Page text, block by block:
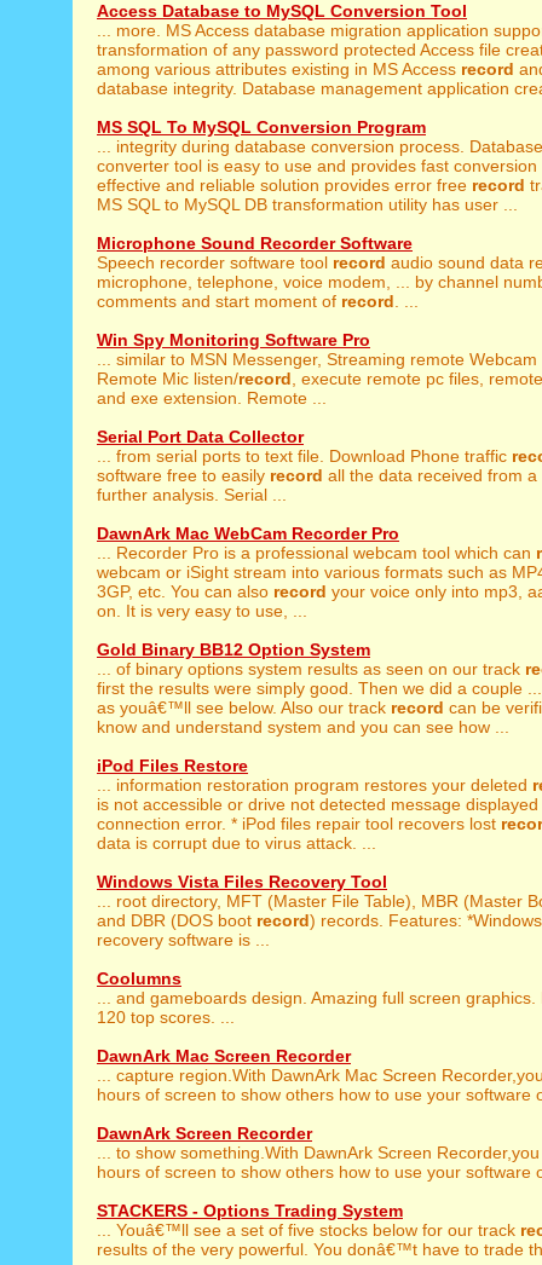
Access Database to MySQL Conversion Tool
... more. MS Access database migration application
transformation of any password protected Access file
among various attributes existing in MS Access record
database integrity. Database management application
MS SQL To MySQL Conversion Program
... integrity during database conversion process.
converter tool is easy to use and provides fast
effective and reliable solution provides error free record
MS SQL to MySQL DB transformation utility has user ...
Microphone Sound Recorder Software
Speech recorder software tool record audio sound data
microphone, telephone, voice modem, ... by channel
comments and start moment of record
Win Spy Monitoring Software Pro
... similar to MSN Messenger, Streaming remote Webcam
Remote Mic listen/record , execute remote pc files,
and exe extension. Remote ...
Serial Port Data Collector
... from serial ports to text file. Download Phone traffic
software free to easily record all the data received from
further analysis. Serial ...
DawnArk Mac WebCam Recorder Pro
... Recorder Pro is a professional webcam tool which can
webcam or iSight stream into various formats such as
3GP, etc. You can also record your voice only into mp3,
on. It is very easy to use, ...
Gold Binary BB12 Option System
... of binary options system results as seen on our track
first the results were simply good. Then we did a couple
as youâ€™ll see below. Also our track record can be
know and understand system and you can see how ...
iPod Files Restore
... information restoration program restores your deleted
is not accessible or drive not detected message
connection error. * iPod files repair tool recovers lost
data is corrupt due to virus attack. ...
Windows Vista Files Recovery Tool
... root directory, MFT (Master File Table), MBR (Master
and DBR (DOS boot record) records. Features:
recovery software is ...
Coolumns
... and gameboards design. Amazing full screen graphics.
120 top scores. ...
DawnArk Mac Screen Recorder
... capture region.With DawnArk Mac Screen
hours of screen to show others how to use your software
DawnArk Screen Recorder
... to show something.With DawnArk Screen
hours of screen to show others how to use your software
STACKERS - Options Trading System
... Youâ€™ll see a set of five stocks below for our track
results of the very powerful. You donâ€™t have to trade